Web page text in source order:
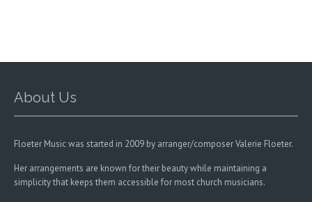
page
About Us
Floeter Music was started in 2009 by arranger/composer Valerie Floeter.
Her arrangements are known for their beauty while maintaining a
simplicity that keeps them accessible for most church musicians.